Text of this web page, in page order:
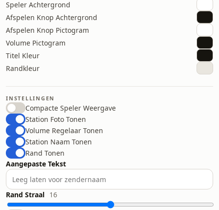
Speler Achtergrond
Afspelen Knop Achtergrond
Afspelen Knop Pictogram
Volume Pictogram
Titel Kleur
Randkleur
INSTELLINGEN
Compacte Speler Weergave
Station Foto Tonen
Volume Regelaar Tonen
Station Naam Tonen
Rand Tonen
Aangepaste Tekst
Rand Straal 16